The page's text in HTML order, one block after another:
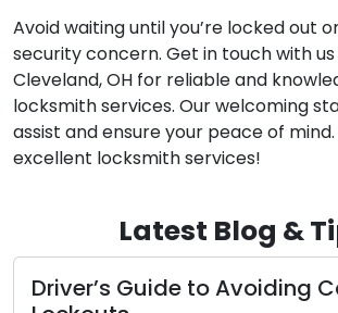
Avoid waiting until you’re locked out
security concern. Get in touch with us
Cleveland, OH for reliable and
locksmith services. Our welcoming
assist and ensure your peace of
excellent locksmith services!
Latest Blog &
How to Make